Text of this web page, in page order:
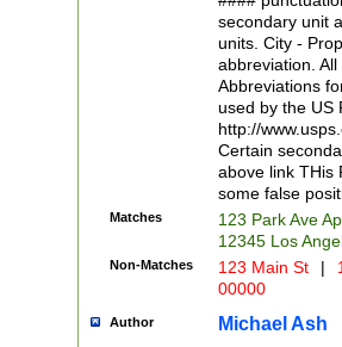
W]|RI|S[CD]
(?!0{5})\d{5}(-\d
secondary unit
units. City -
abbreviation.
Abbreviations
used by the US
http://
Certain
above link THis
some false
Matches
123 Park Ave
12345 Los
Non-Matches 123 Main St |
00000
Author Michael Ash